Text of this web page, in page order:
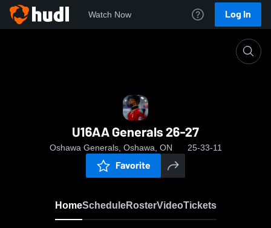
Watch Now Log In
U16AA Generals 26-27
Oshawa Generals, Oshawa, ON 25-33-11
Favorite
HomeScheduleRosterVideoTickets